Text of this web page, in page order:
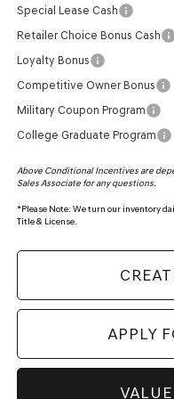
Special Lease Cash
Retailer Choice Bonus Cash
Loyalty Bonus
Competitive Owner Bonus
Military Coupon Program
College Graduate Program
Above Conditional Incentives are
Sales Associate for any questions.
*Please Note: We turn our inventory
Title & License.
APPLY